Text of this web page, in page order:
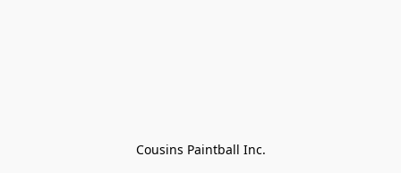
Cousins Paintball Inc.